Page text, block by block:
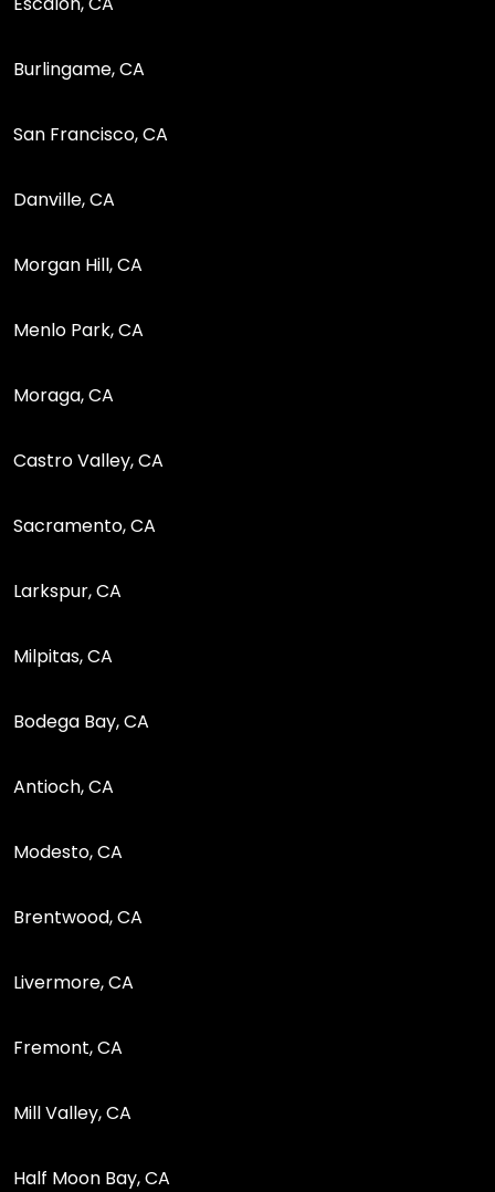
Burlingame, CA
San Francisco, CA
Danville, CA
Morgan Hill, CA
Menlo Park, CA
Moraga, CA
Castro Valley, CA
Sacramento, CA
Larkspur, CA
Milpitas, CA
Bodega Bay, CA
Antioch, CA
Modesto, CA
Brentwood, CA
Livermore, CA
Fremont, CA
Mill Valley, CA
Half Moon Bay, CA